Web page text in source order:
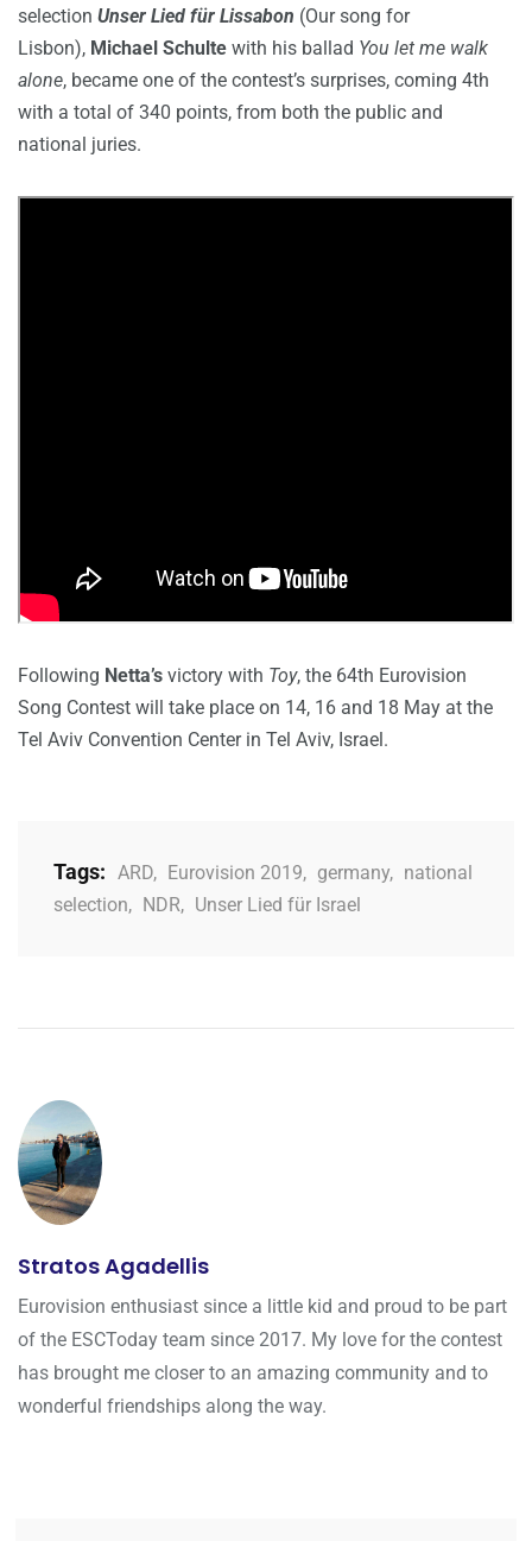
selection Unser Lied für Lissabon (Our song for
Lisbon), Michael Schulte with his ballad You let me walk
alone, became one of the contest’s surprises, coming 4th
with a total of 340 points, from both the public and
national juries.
Following Netta’s victory with Toy, the 64th Eurovision
Song Contest will take place on 14, 16 and 18 May at the
Tel Aviv Convention Center in Tel Aviv, Israel.
Tags: ARD, Eurovision 2019, germany, national
selection, NDR, Unser Lied für Israel
Stratos Agadellis
Eurovision enthusiast since a little kid and proud to be part
of the ESCToday team since 2017. My love for the contest
has brought me closer to an amazing community and to
wonderful friendships along the way.